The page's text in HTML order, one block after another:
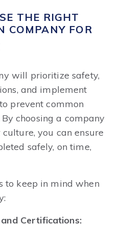
THE RIGHT
COMPANY FOR
will prioritize safety,
and implement
prevent common
choosing a company
you can ensure
safely, on time,
to keep in mind when
Certifications: